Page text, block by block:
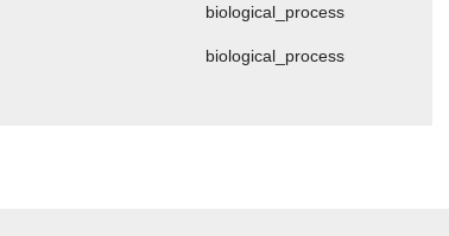
biological_process
biological_process